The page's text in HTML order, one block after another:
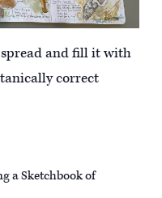
spread and fill it with
correct
a Sketchbook of